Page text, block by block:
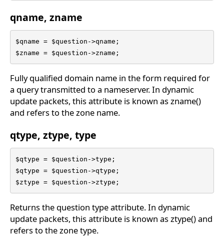
qname, zname
$qname = $question->qname;
$zname = $question->zname;
Fully qualified domain name in the form required for
a query transmitted to a nameserver. In dynamic
update packets, this attribute is known as zname()
and refers to the zone name.
qtype, ztype, type
$qtype = $question->type;
$qtype = $question->qtype;
$ztype = $question->ztype;
Returns the question type attribute. In dynamic
update packets, this attribute is known as ztype() and
refers to the zone type.